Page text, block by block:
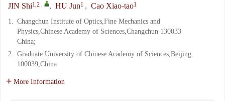
JIN Shi1,2 , , HU Jun1 , Cao Xiao-tao1
1. Changchun Institute of Optics,Fine Mechanics and
Physics,Chinese Academy of Sciences,Changchun 130033
China;
2. Graduate University of Chinese Academy of Sciences,Beijing
100039,China
More Information